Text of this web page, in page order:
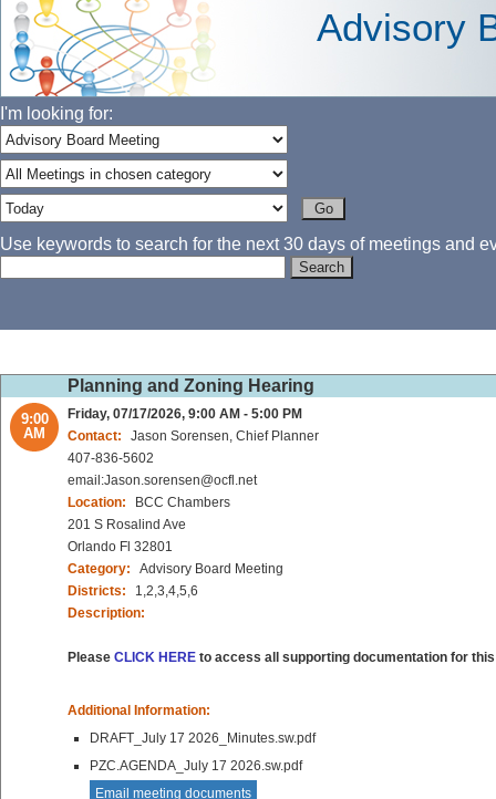
Advisory
I'm looking for:
Use keywords to search for the next 30 days of meetings and
Planning and Zoning Hearing
9:00
AM
Friday, 07/17/2026, 9:00 AM - 5:00 PM
Contact:
Jason Sorensen, Chief Planner
407-836-5602
email:Jason.sorensen@ocfl.net
Location:
BCC Chambers
201 S Rosalind Ave
Orlando Fl 32801
Category:
Advisory Board Meeting
Districts:
1,2,3,4,5,6
Description:
Please CLICK HERE to access all supporting documentation for
Additional Information:
DRAFT_July 17 2026_Minutes.sw.pdf
PZC.AGENDA_July 17 2026.sw.pdf
Email meeting documents